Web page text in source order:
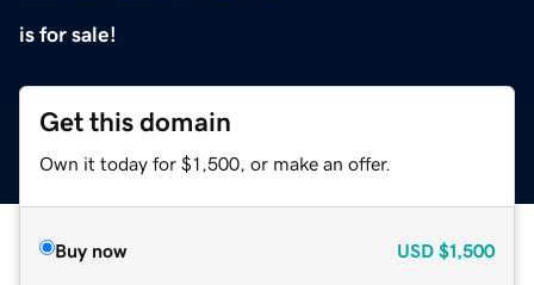
is for sale!
Get this domain
Own it today for $1,500, or make an offer.
Buy now USD $1,500